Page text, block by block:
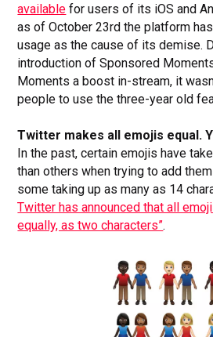
available for users of its iOS and
as of October 23rd the platform
usage as the cause of its demise.
introduction of Sponsored
Moments a boost in-stream, it
people to use the three-year old
Twitter makes all emojis equal.
In the past, certain emojis have
than others when trying to add
some taking up as many as 14
Twitter has announced that all
equally, as two characters”.